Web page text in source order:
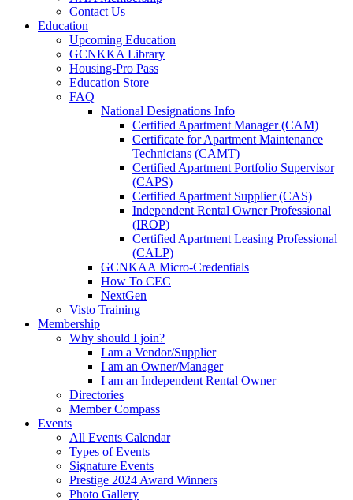
Contact Us
Education
Upcoming Education
GCNKKA Library
Housing-Pro Pass
Education Store
FAQ
National Designations Info
Certified Apartment Manager (CAM)
Certificate for Apartment Maintenance
Technicians (CAMT)
Certified Apartment Portfolio Supervisor
(CAPS)
Certified Apartment Supplier (CAS)
Independent Rental Owner Professional
(IROP)
Certified Apartment Leasing Professional
(CALP)
GCNKAA Micro-Credentials
How To CEC
NextGen
Visto Training
Membership
Why should I join?
I am a Vendor/Supplier
I am an Owner/Manager
I am an Independent Rental Owner
Directories
Member Compass
Events
All Events Calendar
Types of Events
Signature Events
Prestige 2024 Award Winners
Photo Gallery